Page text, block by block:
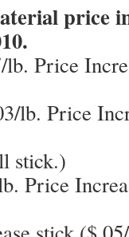
price
Price
lb. Price
stick.)
Price